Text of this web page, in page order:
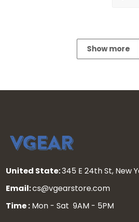
Show more
United State:345 E 24th St, New
Email:cs@vgearstore.com
Time : Mon - Sat 9AM - 5PM